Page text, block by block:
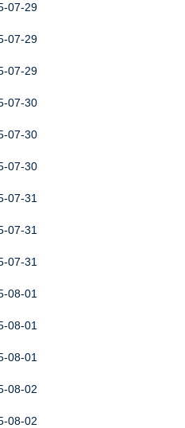
07-29
07-29
07-29
07-30
07-30
07-30
07-31
07-31
07-31
08-01
08-01
08-01
08-02
08-02